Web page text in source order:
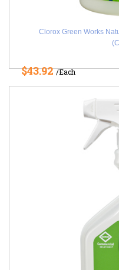
Clorox Green Works
$43.92/Each